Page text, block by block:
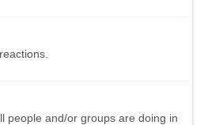
people and/or groups are doing in